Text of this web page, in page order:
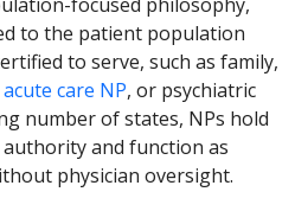
focused philosophy,
to the patient population
to serve, such as family,
care NP, or psychiatric
number of states, NPs hold
and function as
physician oversight.